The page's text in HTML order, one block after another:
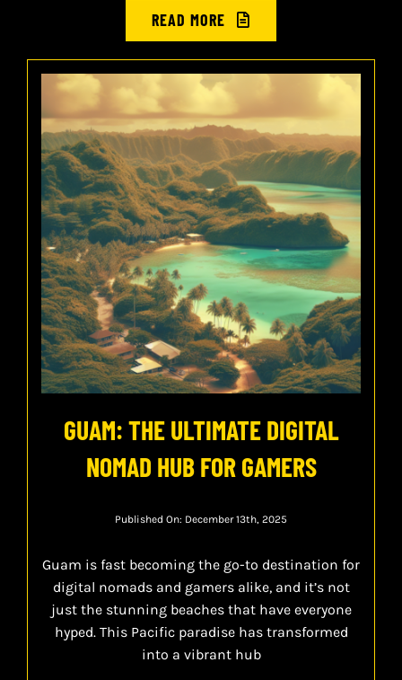
READ MORE
GUAM: THE ULTIMATE DIGITAL
NOMAD HUB FOR GAMERS
Published On: December 13th, 2025
Guam is fast becoming the go-to destination for
digital nomads and gamers alike, and it’s not
just the stunning beaches that have everyone
hyped. This Pacific paradise has transformed
into a vibrant hub